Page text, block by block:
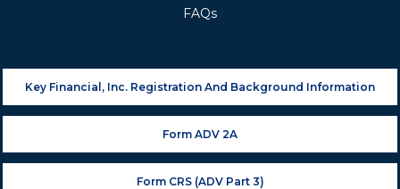
FAQs
Key Financial, Inc. Registration And Background Information
Form ADV 2A
Form CRS (ADV Part 3)